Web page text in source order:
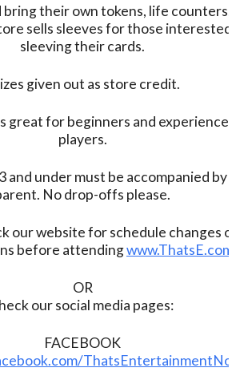
bring their own tokens, life
sells sleeves for those
sleeving their cards.
given out as store credit.
great for beginners and
players.
and under must be accompanied by
No drop-offs please.
our website for schedule changes
before attending
OR
our social media pages:
FACEBOOK